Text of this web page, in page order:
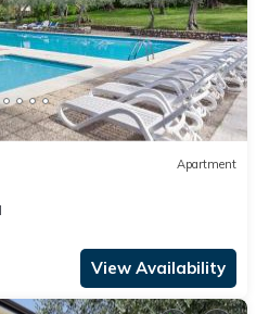
Apartment
View Availability